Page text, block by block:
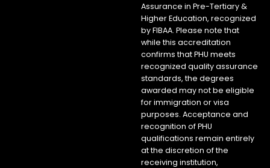
Assurance in Pre-Tertiary &
Higher Education, recognized
by FIBAA. Please note that
while this accreditation
confirms that PHU meets
recognized quality assurance
standards, the degrees
awarded may not be eligible
for immigration or visa
purposes. Acceptance and
recognition of PHU
qualifications remain entirely
at the discretion of the
receiving institution,